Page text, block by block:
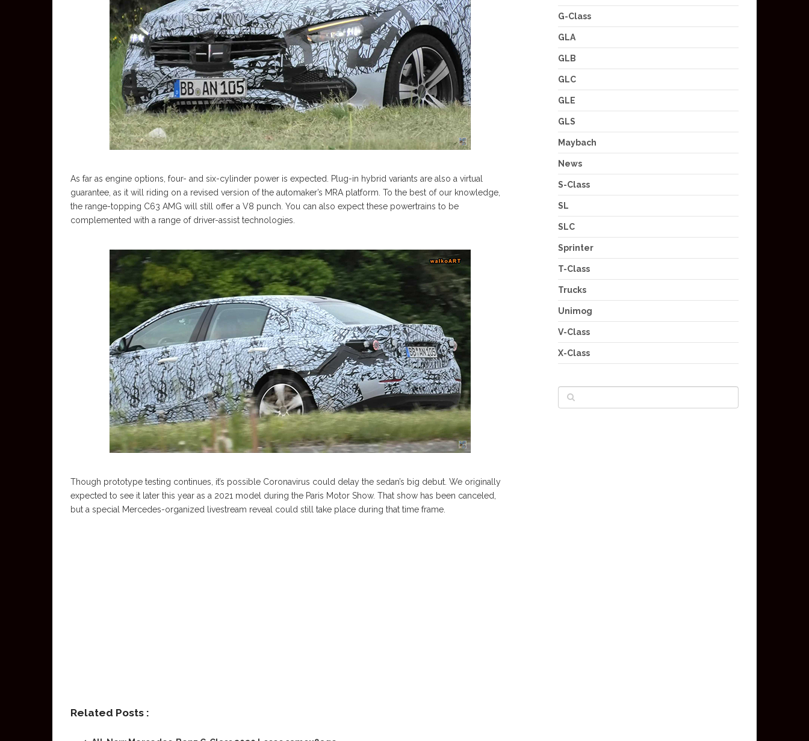
As far as engine options, four- and six-cylinder power is expected. Plug-in hybrid variants are also a virtual
guarantee, as it will riding on a revised version of the automaker’s MRA platform. To the best of our knowledge,
the range-topping C63 AMG will still offer a V8 punch. You can also expect these powertrains to be
complemented with a range of driver-assist technologies.
Though prototype testing continues, it’s possible Coronavirus could delay the sedan’s big debut. We originally
expected to see it later this year as a 2021 model during the Paris Motor Show. That show has been canceled,
but a special Mercedes-organized livestream reveal could still take place during that time frame.
Related Posts :
G-Class
GLA
GLB
GLC
GLE
GLS
Maybach
News
S-Class
SL
SLC
Sprinter
T-Class
Trucks
Unimog
V-Class
X-Class